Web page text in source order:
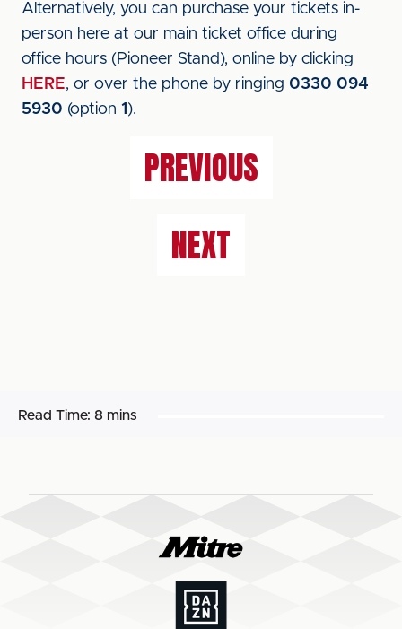
Alternatively, you can purchase your tickets in-
person here at our main ticket office during
office hours (Pioneer Stand), online by clicking
HERE, or over the phone by ringing 0330 094
5930 (option 1 ).
PREVIOUS
NEXT
Read Time: 8 mins